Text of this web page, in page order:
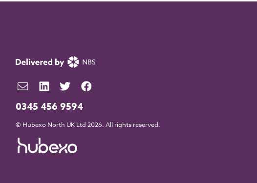
0345 456 9594
© Hubexo North UK Ltd 2026. All rights reserved.